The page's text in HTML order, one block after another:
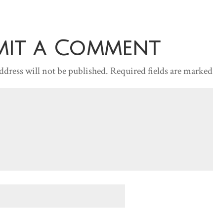
a Comment
will not be published. Required fields are marked